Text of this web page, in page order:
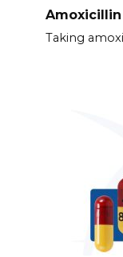
Taking